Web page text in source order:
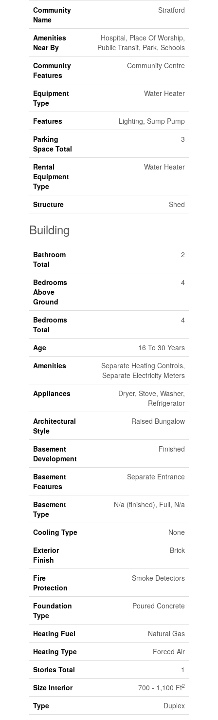
Community
Name
Stratford
Amenities
Near By
Hospital, Place Of Worship,
Public Transit, Park, Schools
Community
Features
Community Centre
Equipment
Type
Water Heater
Features
Lighting, Sump Pump
Parking
Space Total
3
Rental
Equipment
Type
Water Heater
Structure Shed
Building
Bathroom
Total
2
Bedrooms
Above
Ground
4
Bedrooms
Total
4
Age
16 To 30 Years
Amenities
Separate Heating Controls,
Separate Electricity Meters
Appliances
Dryer, Stove, Washer,
Refrigerator
Architectural
Style
Raised Bungalow
Basement
Development
Finished
Basement
Features
Separate Entrance
Basement
Type
N/a (finished), Full, N/a
Cooling Type
None
Exterior
Finish
Brick
Fire
Protection
Smoke Detectors
Foundation
Type
Poured Concrete
Heating Fuel
Natural Gas
Heating Type
Forced Air
Stories Total
1
Size Interior
700 - 1,100 Ft2
Type
Duplex